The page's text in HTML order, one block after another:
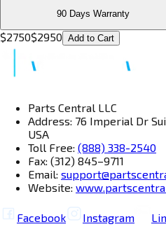
90 Days Warranty
$2750$2950 Add to Cart
Parts Central LLC
Address: 76 Imperial Dr
USA
Toll Free: (888) 338-2540
Fax: (312) 845–9711
Email:
Website:
Facebook Instagram